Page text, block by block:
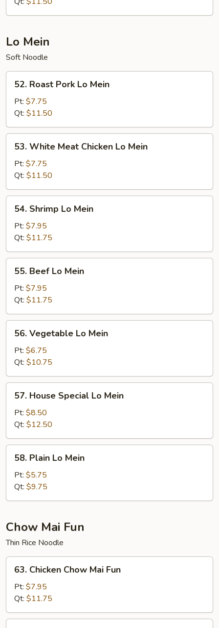
Rice
Lo Mein
Soft Noodle
Roast
Pork
Lo
Mein
52. Roast Pork Lo Mein
Pt: $7.75
Qt: $11.50
White
Meat
Chicken
Lo
Mein
53. White Meat Chicken Lo Mein
Pt: $7.75
Qt: $11.50
Shrimp
Mein
54. Shrimp Lo Mein
Pt: $7.95
Qt: $11.75
Beef
Mein
55. Beef Lo Mein
Pt: $7.95
Qt: $11.75
Vegetable
Mein
56. Vegetable Lo Mein
Pt: $6.75
Qt: $10.75
House
Special
Lo
Mein
57. House Special Lo Mein
Pt: $8.50
Qt: $12.50
Plain
Mein
58. Plain Lo Mein
Pt: $5.75
Qt: $9.75
Chow Mai Fun
Thin Rice Noodle
Chicken
Chow
Mai
Fun
63. Chicken Chow Mai Fun
Pt: $7.95
Qt: $11.75